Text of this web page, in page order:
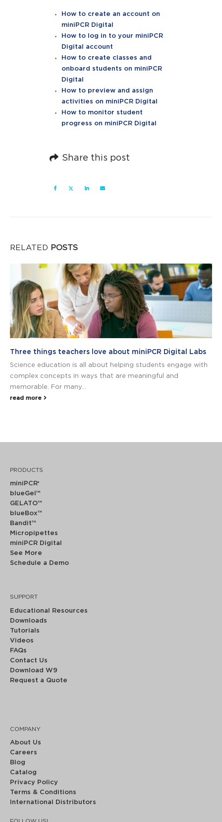
How to create an account on
miniPCR Digital
How to log in to your miniPCR
Digital account
How to create classes and
onboard students on miniPCR
Digital
How to preview and assign
activities on miniPCR Digital
How to monitor student
progress on miniPCR Digital
Share this post
RELATED POSTS
Three things teachers love about miniPCR Digital Labs
Science education is all about helping students engage with
complex concepts in ways that are meaningful and
memorable. For many...
read more
PRODUCTS
miniPCR®
blueGel™
GELATO™
blueBox™
Bandit™
Micropipettes
miniPCR Digital
See More
Schedule a Demo
SUPPORT
Educational Resources
Downloads
Tutorials
Videos
FAQs
Contact Us
Download W9
Request a Quote
COMPANY
About Us
Careers
Blog
Catalog
Privacy Policy
Terms & Conditions
International Distributors